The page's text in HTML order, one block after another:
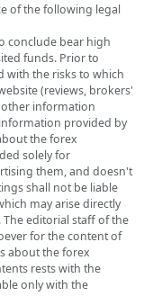
of the following legal
conclude bear high
funds. Prior to
with the risks to which
(reviews, brokers'
other information
provided by
the forex
solely for
them, and doesn't
shall not be liable
may arise directly
editorial staff of the
for the content of
about the forex
rests with the
only with the